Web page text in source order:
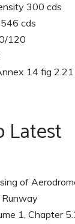
300 cds
cds
120
14 fig
Latest
of
1, Chapter